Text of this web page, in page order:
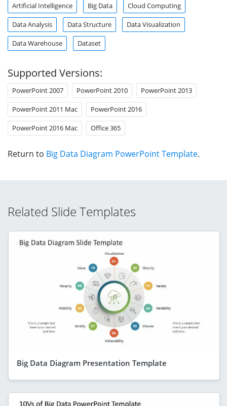
Artificial Intelligence Big Data Cloud Computing
Data Analysis Data Structure Data Visualization
Data Warehouse Dataset
Supported Versions:
PowerPoint 2007 PowerPoint 2010 PowerPoint 2013
PowerPoint 2011 Mac PowerPoint 2016
PowerPoint 2016 Mac Office 365
Return to Big Data Diagram PowerPoint Template.
Related Slide Templates
Big Data Diagram Presentation Template